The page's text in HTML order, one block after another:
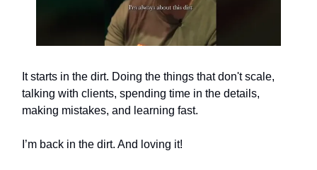
It starts in the dirt. Doing the things that don't scale,
talking with clients, spending time in the details,
making mistakes, and learning fast.
I’m back in the dirt. And loving it!